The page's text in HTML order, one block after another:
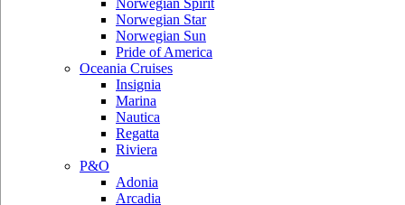
Norwegian Spirit
Norwegian Star
Norwegian Sun
Pride of America
Oceania Cruises
Insignia
Marina
Nautica
Regatta
Riviera
P&O
Adonia
Arcadia